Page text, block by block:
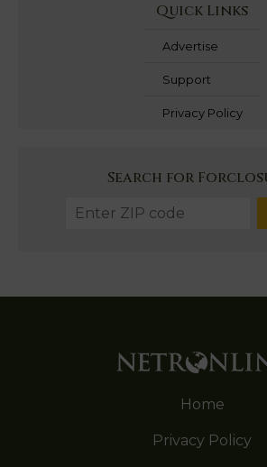
Quick Links
Advertise
Support
Privacy Policy
Search for
Home
Privacy Policy